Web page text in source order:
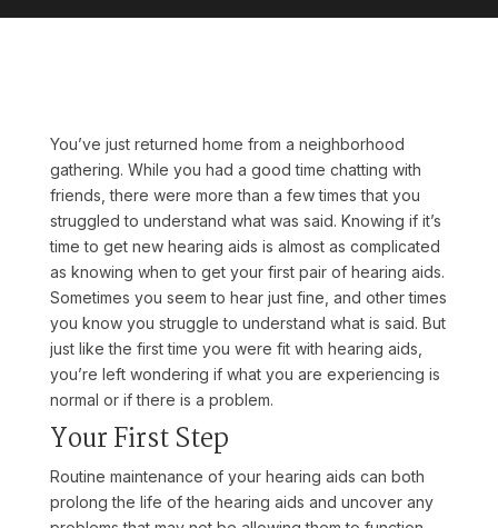
You’ve just returned home from a neighborhood
gathering. While you had a good time chatting with
friends, there were more than a few times that you
struggled to understand what was said. Knowing if it’s
time to get new hearing aids is almost as complicated
as knowing when to get your first pair of hearing aids.
Sometimes you seem to hear just fine, and other times
you know you struggle to understand what is said. But
just like the first time you were fit with hearing aids,
you’re left wondering if what you are experiencing is
normal or if there is a problem.
Your First Step
Routine maintenance of your hearing aids can both
prolong the life of the hearing aids and uncover any